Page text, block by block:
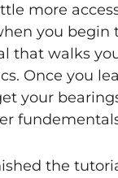
more
you begin
that walks
Once you
your
the